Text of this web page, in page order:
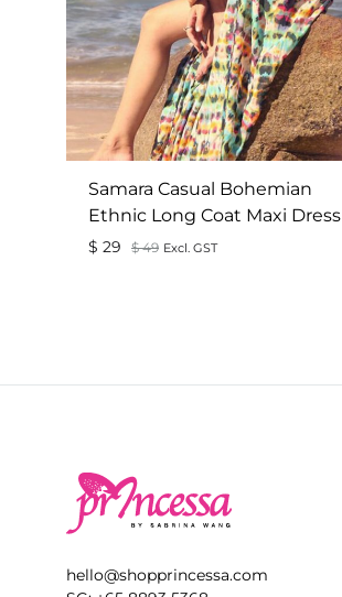
Samara Casual Bohemian
Ethnic Long Coat Maxi Dress
$ 29 $49 Excl. GST
hello@shopprincessa.com